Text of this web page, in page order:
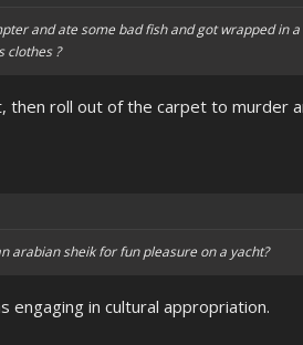
and ate some bad fish and got wrapped in
clothes ?
then roll out of the carpet to murder
arabian sheik for fun pleasure on a yacht?
engaging in cultural appropriation.